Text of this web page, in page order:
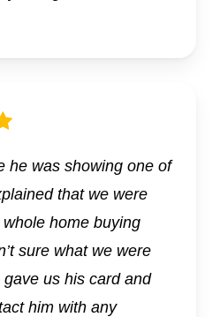
he was showing one of
that we were
home buying
sure what we were
us his card and
him with any